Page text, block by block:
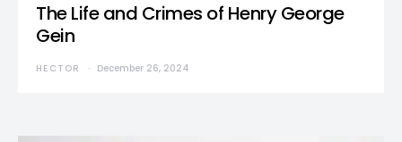
The Life and Crimes of Henry George
Gein
HECTOR December 26, 2024